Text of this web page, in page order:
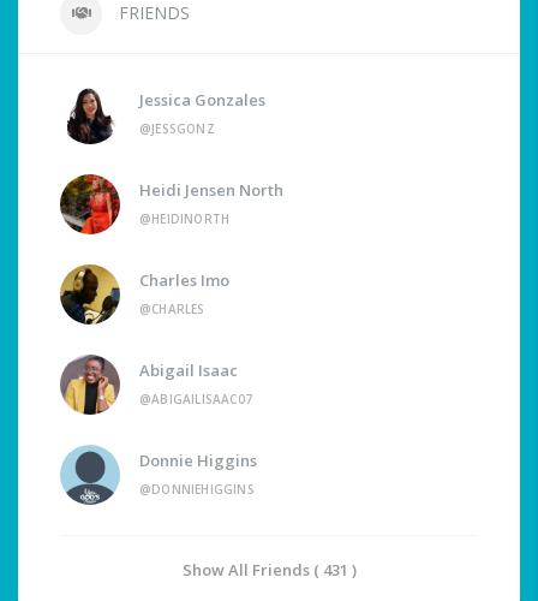
FRIENDS
Jessica Gonzales
@JESSGONZ
Heidi Jensen North
@HEIDINORTH
Charles Imo
@CHARLES
Abigail Isaac
@ABIGAILISAAC07
Donnie Higgins
@DONNIEHIGGINS
Show All Friends ( 431 )